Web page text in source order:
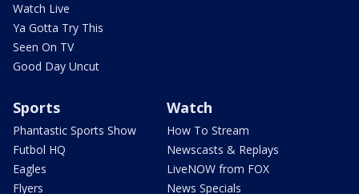
Watch Live
Ya Gotta Try This
Seen On TV
Good Day Uncut
Sports
Phantastic Sports Show
Futbol HQ
Eagles
Flyers
Watch
How To Stream
Newscasts & Replays
LiveNOW from FOX
News Specials